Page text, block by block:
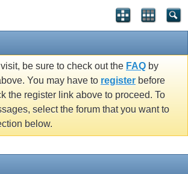
be sure to check out the FAQ by
You may have to register before
the register link above to proceed. To
select the forum that you want to
below.